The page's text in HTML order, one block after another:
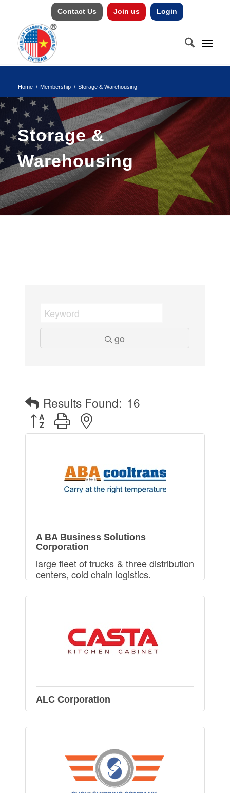
Contact Us Join us Login
Home / Membership / Storage & Warehousing
Storage &
Warehousing
go
Results Found: 16
Button group with nested dropdown
A BA Business Solutions
Corporation
large fleet of trucks & three distribution
centers, cold chain logistics.
ALC Corporation